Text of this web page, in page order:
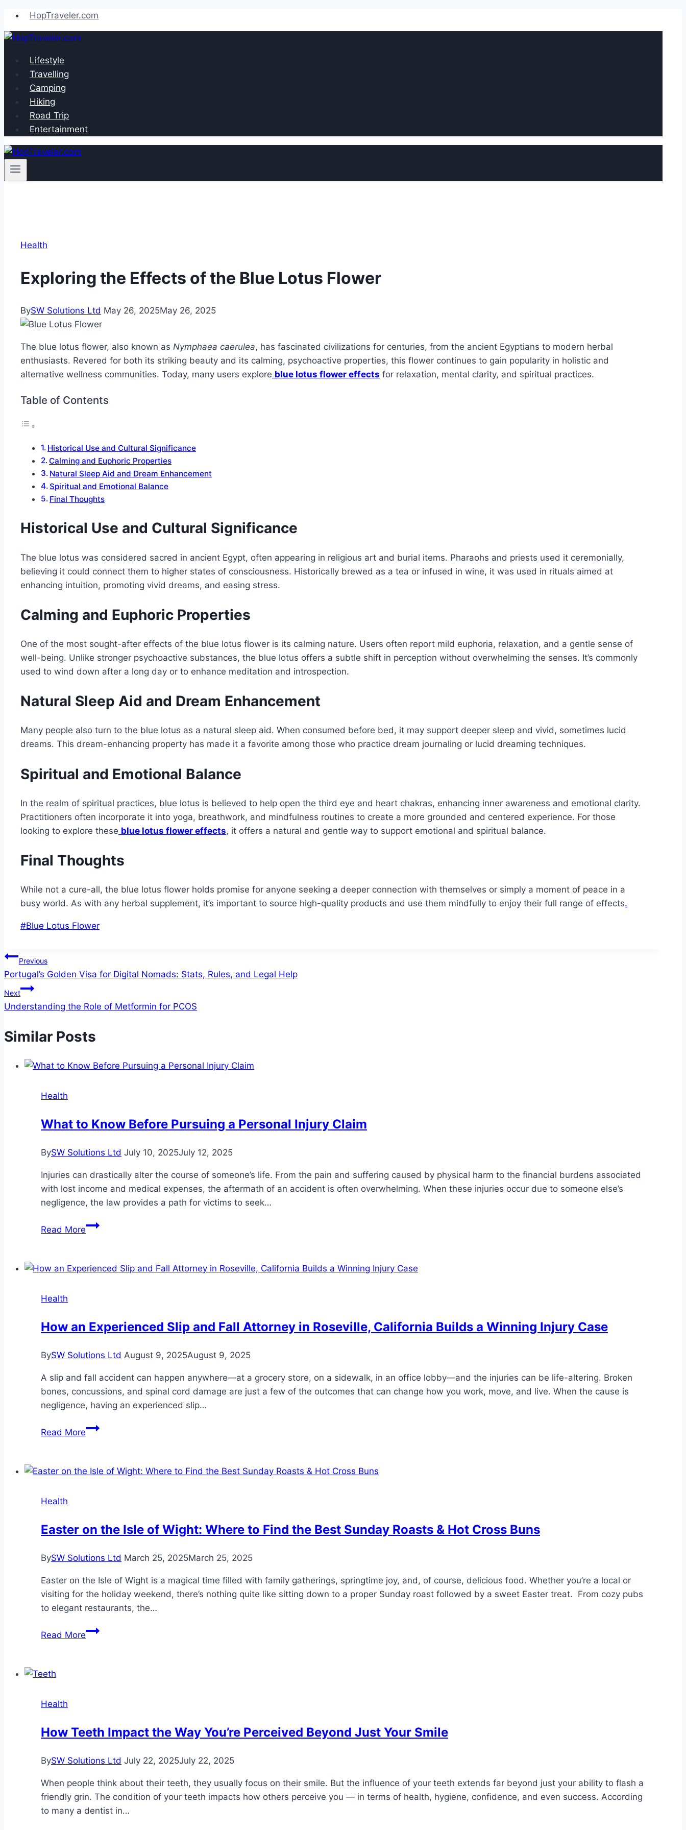
Skip
to
content
HopTraveler.com
Lifestyle
Travelling
Camping
Hiking
Road Trip
Entertainment
Health
Exploring the Effects of the Blue Lotus Flower
BySW Solutions Ltd May 26, 2025May 26, 2025
The blue lotus flower, also known as Nymphaea caerulea, has fascinated civilizations for centuries, from the ancient Egyptians to modern herbal
enthusiasts. Revered for both its striking beauty and its calming, psychoactive properties, this flower continues to gain popularity in holistic and
alternative wellness communities. Today, many users explore blue lotus flower effects for relaxation, mental clarity, and spiritual practices.
Table of Contents
Historical Use and Cultural Significance
Calming and Euphoric Properties
Natural Sleep Aid and Dream Enhancement
Spiritual and Emotional Balance
Final Thoughts
Historical Use and Cultural Significance
The blue lotus was considered sacred in ancient Egypt, often appearing in religious art and burial items. Pharaohs and priests used it ceremonially,
believing it could connect them to higher states of consciousness. Historically brewed as a tea or infused in wine, it was used in rituals aimed at
enhancing intuition, promoting vivid dreams, and easing stress.
Calming and Euphoric Properties
One of the most sought-after effects of the blue lotus flower is its calming nature. Users often report mild euphoria, relaxation, and a gentle sense of
well-being. Unlike stronger psychoactive substances, the blue lotus offers a subtle shift in perception without overwhelming the senses. It’s commonly
used to wind down after a long day or to enhance meditation and introspection.
Natural Sleep Aid and Dream Enhancement
Many people also turn to the blue lotus as a natural sleep aid. When consumed before bed, it may support deeper sleep and vivid, sometimes lucid
dreams. This dream-enhancing property has made it a favorite among those who practice dream journaling or lucid dreaming techniques.
Spiritual and Emotional Balance
In the realm of spiritual practices, blue lotus is believed to help open the third eye and heart chakras, enhancing inner awareness and emotional clarity.
Practitioners often incorporate it into yoga, breathwork, and mindfulness routines to create a more grounded and centered experience. For those
looking to explore these blue lotus flower effects, it offers a natural and gentle way to support emotional and spiritual balance.
Final Thoughts
While not a cure-all, the blue lotus flower holds promise for anyone seeking a deeper connection with themselves or simply a moment of peace in a
busy world. As with any herbal supplement, it’s important to source high-quality products and use them mindfully to enjoy their full range of effects.
Post
#Blue Lotus Flower
Post
navigation
Previous
Portugal’s Golden Visa for Digital Nomads: Stats, Rules, and Legal Help
Next
Understanding the Role of Metformin for PCOS
Similar Posts
Health
What to Know Before Pursuing a Personal Injury Claim
BySW Solutions Ltd July 10, 2025July 12, 2025
Injuries can drastically alter the course of someone’s life. From the pain and suffering caused by physical harm to the financial burdens associated
with lost income and medical expenses, the aftermath of an accident is often overwhelming. When these injuries occur due to someone else’s
negligence, the law provides a path for victims to seek…
Read MoreWhat
Before
Injury
Claim
Health
How an Experienced Slip and Fall Attorney in Roseville, California Builds a Winning Injury Case
BySW Solutions Ltd August 9, 2025August 9, 2025
A slip and fall accident can happen anywhere—at a grocery store, on a sidewalk, in an office lobby—and the injuries can be life-altering. Broken
bones, concussions, and spinal cord damage are just a few of the outcomes that can change how you work, move, and live. When the cause is
negligence, having an experienced slip…
Read MoreHow
Slip
Roseville,
Builds
a
Winning
Injury
Health
Easter on the Isle of Wight: Where to Find the Best Sunday Roasts & Hot Cross Buns
BySW Solutions Ltd March 25, 2025March 25, 2025
Easter on the Isle of Wight is a magical time filled with family gatherings, springtime joy, and, of course, delicious food. Whether you’re a local or
visiting for the holiday weekend, there’s nothing quite like sitting down to a proper Sunday roast followed by a sweet Easter treat. From cozy pubs
to elegant restaurants, the…
Read MoreEaster
Find
Best
Sunday
Roasts
&
Health
How Teeth Impact the Way You’re Perceived Beyond Just Your Smile
BySW Solutions Ltd July 22, 2025July 22, 2025
When people think about their teeth, they usually focus on their smile. But the influence of your teeth extends far beyond just your ability to flash a
friendly grin. The condition of your teeth impacts how others perceive you — in terms of health, hygiene, confidence, and even success. According
to many a dentist in…